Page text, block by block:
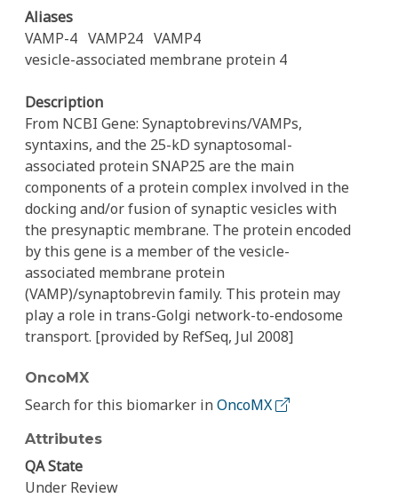
Aliases
VAMP-4 VAMP24 VAMP4
vesicle-associated membrane protein 4
Description
From NCBI Gene: Synaptobrevins/VAMPs,
syntaxins, and the 25-kD synaptosomal-
associated protein SNAP25 are the main
components of a protein complex involved in the
docking and/or fusion of synaptic vesicles with
the presynaptic membrane. The protein encoded
by this gene is a member of the vesicle-
associated membrane protein
(VAMP)/synaptobrevin family. This protein may
play a role in trans-Golgi network-to-endosome
transport. [provided by RefSeq, Jul 2008]
OncoMX
Search for this biomarker inOncoMX
Attributes
QA State
Under Review